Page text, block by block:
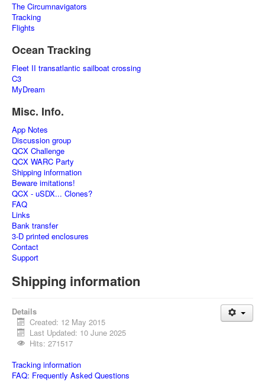
The Circumnavigators
Tracking
Flights
Ocean Tracking
Fleet II transatlantic sailboat crossing
C3
MyDream
Misc. Info.
App Notes
Discussion group
QCX Challenge
QCX WARC Party
Shipping information
Beware imitations!
QCX - uSDX... Clones?
FAQ
Links
Bank transfer
3-D printed enclosures
Contact
Support
Shipping information
Details
Created: 12 May 2015
Last Updated: 10 June 2025
Hits: 271517
Tracking information
FAQ: Frequently Asked Questions